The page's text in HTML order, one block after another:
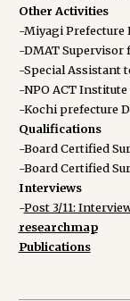
Other Activities
-Miyagi Prefecture
-DMAT Supervisor
-Special Assistant
-NPO ACT
-Kochi prefecture
Qualifications
-Board Certified
-Board Certified
Interviews
-Post 3/11:
researchmap
Publications